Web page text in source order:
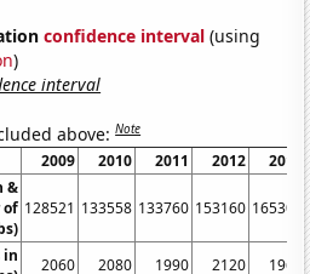
confidence interval (using
)
interval
above:Note
2009 2010 2011 2012
2013
&
of 128521 133558 133760 153160 165300
in
2060 2080 1990 2120 1960